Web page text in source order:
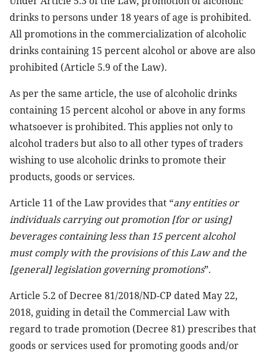
drinks to persons under 18 years of age is prohibited.
All promotions in the commercialization of alcoholic
drinks containing 15 percent alcohol or above are also
prohibited (Article 5.9 of the Law).
As per the same article, the use of alcoholic drinks
containing 15 percent alcohol or above in any forms
whatsoever is prohibited. This applies not only to
alcohol traders but also to all other types of traders
wishing to use alcoholic drinks to promote their
products, goods or services.
Article 11 of the Law provides that “any entities or
individuals carrying out promotion [for or using]
beverages containing less than 15 percent alcohol
must comply with the provisions of this Law and the
[general] legislation governing promotions”.
Article 5.2 of Decree 81/2018/ND-CP dated May 22,
2018, guiding in detail the Commercial Law with
regard to trade promotion (Decree 81) prescribes that
goods or services used for promoting goods and/or